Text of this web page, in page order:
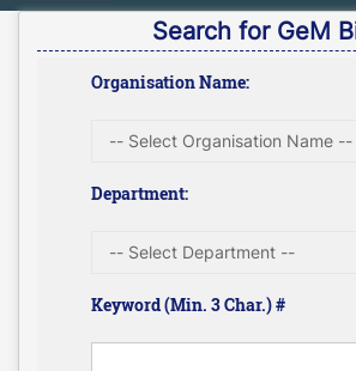
Search for GeM
Organisation Name:
Department:
Keyword (Min. 3 Char.) #